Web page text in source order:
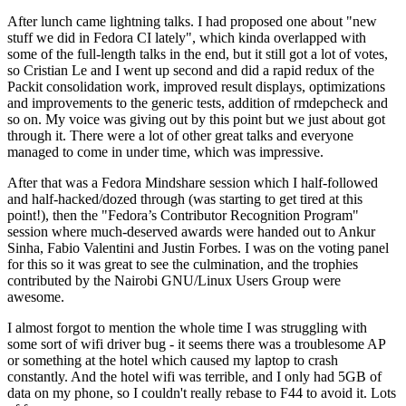
After lunch came lightning talks. I had proposed one about "new
stuff we did in Fedora CI lately", which kinda overlapped with
some of the full-length talks in the end, but it still got a lot of votes,
so Cristian Le and I went up second and did a rapid redux of the
Packit consolidation work, improved result displays, optimizations
and improvements to the generic tests, addition of rmdepcheck and
so on. My voice was giving out by this point but we just about got
through it. There were a lot of other great talks and everyone
managed to come in under time, which was impressive.
After that was a Fedora Mindshare session which I half-followed
and half-hacked/dozed through (was starting to get tired at this
point!), then the "Fedora’s Contributor Recognition Program"
session where much-deserved awards were handed out to Ankur
Sinha, Fabio Valentini and Justin Forbes. I was on the voting panel
for this so it was great to see the culmination, and the trophies
contributed by the Nairobi GNU/Linux Users Group were
awesome.
I almost forgot to mention the whole time I was struggling with
some sort of wifi driver bug - it seems there was a troublesome AP
or something at the hotel which caused my laptop to crash
constantly. And the hotel wifi was terrible, and I only had 5GB of
data on my phone, so I couldn't really rebase to F44 to avoid it. Lots